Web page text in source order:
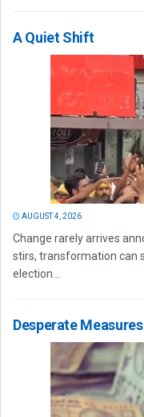
A Quiet Shift
AUGUST 4, 2026
Change rarely arrives
stirs, transformation can
election...
Desperate Measures